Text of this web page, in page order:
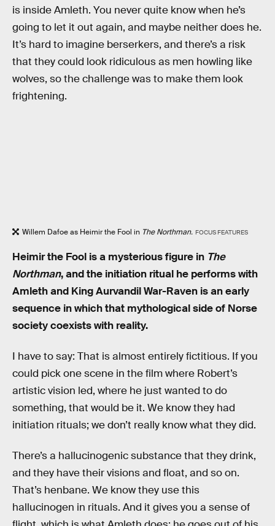
is inside Amleth. You never quite know when he’s
going to let it out again, and maybe neither does he.
It’s hard to imagine berserkers, and there’s a risk
that they could look ridiculous as men howling like
wolves, so the challenge was to make them look
frightening.
Willem Dafoe as Heimir the Fool in The Northman. FOCUS FEATURES
Heimir the Fool is a mysterious figure in The
Northman, and the initiation ritual he performs with
Amleth and King Aurvandil War-Raven is an early
sequence in which that mythological side of Norse
society coexists with reality.
I have to say: That is almost entirely fictitious. If you
could pick one scene in the film where Robert’s
artistic vision led, where he just wanted to do
something, that would be it. We know they had
initiation rituals; we don’t really know what they did.
There’s a hallucinogenic substance that they drink,
and they have their visions and float, and so on.
That’s henbane. We know they use this
hallucinogen in rituals. And it gives you a sense of